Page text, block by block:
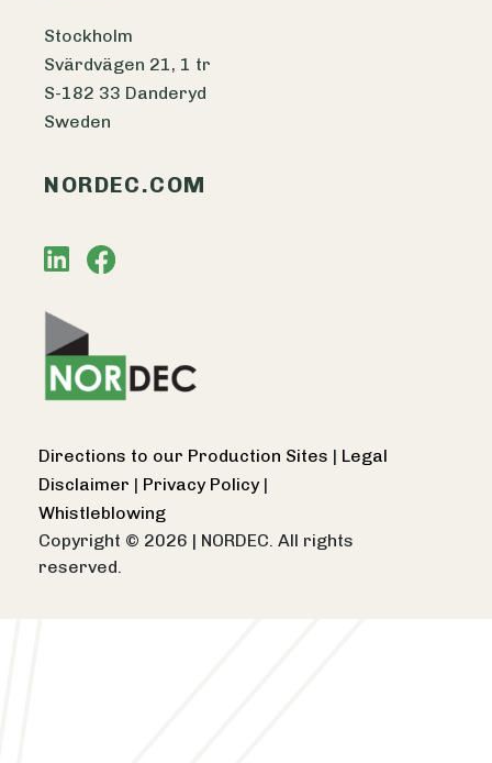
Stockholm
Svärdvägen 21, 1 tr
S-182 33 Danderyd
Sweden
NORDEC.COM
Directions to our Production Sites | Legal
Disclaimer | Privacy Policy |
Whistleblowing
Copyright © 2026 | NORDEC. All rights
reserved.